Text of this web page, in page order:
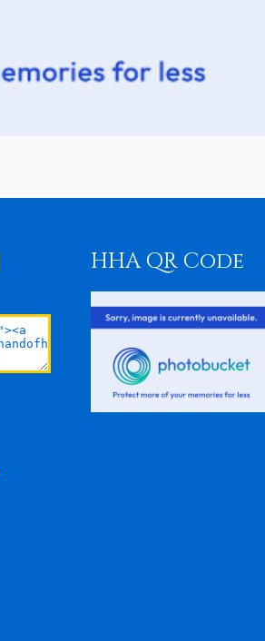
HHA QR Code